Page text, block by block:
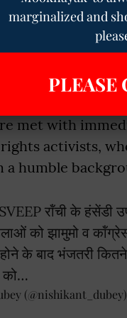
read:
ensure votes
times did
after
officer should
met with
activists,
humble
रॉंची के हंसेंडी
को झामुमो व
के बाद भंजतरी
को…
(@nishikant_dubey)
marginalized and
PLEASE